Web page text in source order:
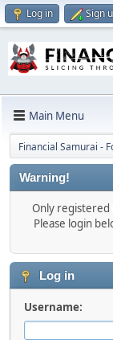
Log in Sign
Main Menu
Financial Samurai -
Warning!
Only registered
Please login
Log in
Username: